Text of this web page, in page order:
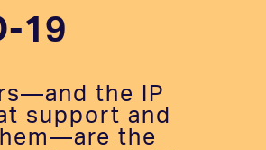
19
the IP
support and
the